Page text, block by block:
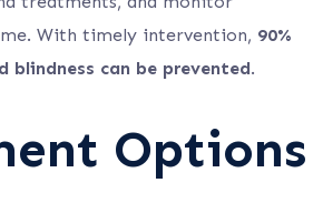
With timely intervention, 90%
blindness can be prevented.
Options